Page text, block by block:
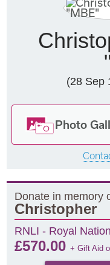
(28 Sep
Photo
Donate in memory
Christopher
RNLI - Royal
£570.00+ Gift Aid